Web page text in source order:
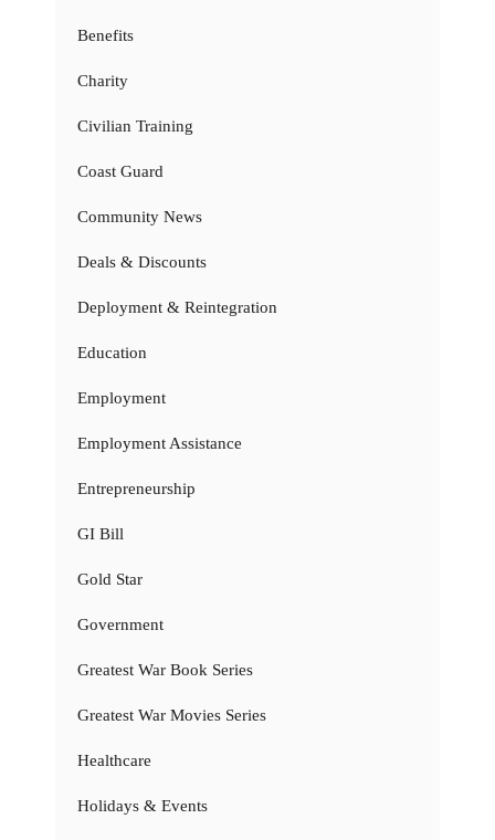
Benefits
Charity
Civilian Training
Coast Guard
Community News
Deals & Discounts
Deployment & Reintegration
Education
Employment
Employment Assistance
Entrepreneurship
GI Bill
Gold Star
Government
Greatest War Book Series
Greatest War Movies Series
Healthcare
Holidays & Events